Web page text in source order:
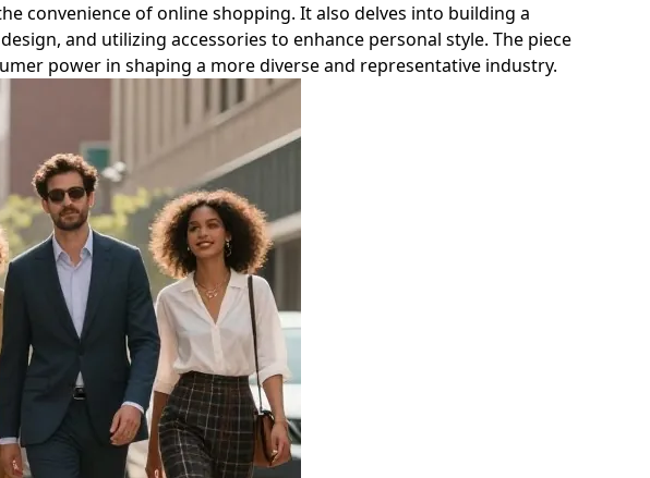
convenience of online shopping. It also delves into building a
and utilizing accessories to enhance personal style. The piece
power in shaping a more diverse and representative industry.